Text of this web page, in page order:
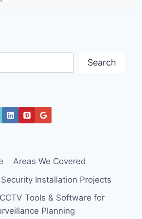
Search
Areas We Covered
Installation Projects
Tools & Software for
Planning